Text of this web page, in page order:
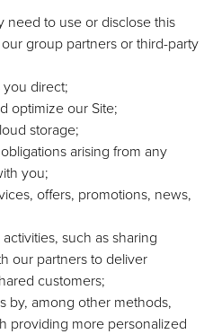
need to use or disclose this
group partners or third-party
direct;
optimize our Site;
storage;
arising from any
you;
offers, promotions, news,
such as sharing
our partners to deliver
customers;
by, among other methods,
providing more personalized